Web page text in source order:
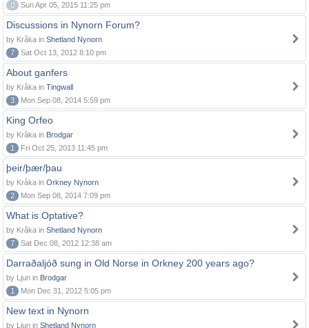
0
Sun Apr 05, 2015 11:25 pm
Discussions in Nynorn Forum?
by Kråka in Shetland Nynorn
7
Sat Oct 13, 2012 8:10 pm
About ganfers
by Kråka in Tingwall
3
Mon Sep 08, 2014 5:59 pm
King Orfeo
by Kråka in Brodgar
1
Fri Oct 25, 2013 11:45 pm
þeir/þær/þau
by Kråka in Orkney Nynorn
2
Mon Sep 08, 2014 7:09 pm
What is Optative?
by Kråka in Shetland Nynorn
7
Sat Dec 08, 2012 12:38 am
Darraðaljóð sung in Old Norse in Orkney 200 years ago?
by Ljun in Brodgar
1
Mon Dec 31, 2012 5:05 pm
New text in Nynorn
by Ljun in Shetland Nynorn